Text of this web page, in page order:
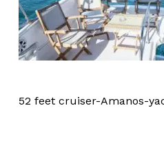
52 feet cruiser-Amanos-